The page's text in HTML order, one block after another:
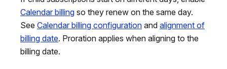
Calendar billing so they renew on the same day.
See Calendar billing configuration and alignment of
billing date. Proration applies when aligning to the
billing date.